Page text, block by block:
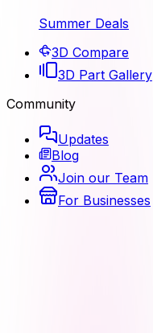
Summer Deals
3D Compare
3D Part Gallery
Community
Updates
Blog
Join our Team
For Businesses